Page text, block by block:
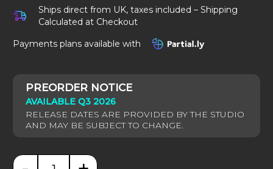
Ships direct from UK, taxes included – Shipping
Calculated at Checkout
Payments plans available with
AVAILABLE Q3 2026